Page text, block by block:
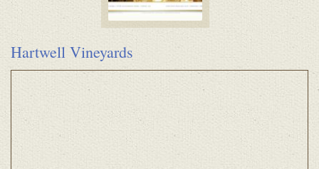
Hartwell Vineyards